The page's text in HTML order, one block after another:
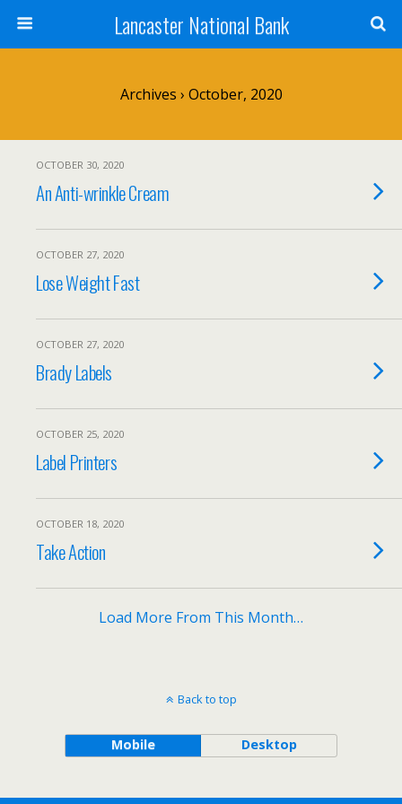
Lancaster National Bank
Archives › October, 2020
OCTOBER 30, 2020
An Anti-wrinkle Cream
OCTOBER 27, 2020
Lose Weight Fast
OCTOBER 27, 2020
Brady Labels
OCTOBER 25, 2020
Label Printers
OCTOBER 18, 2020
Take Action
Load More From This Month…
Back to top
Mobile Desktop